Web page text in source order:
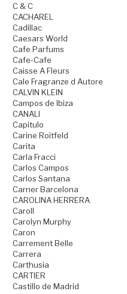
C & C
CACHAREL
Cadillac
Caesars World
Cafe Parfums
Cafe-Cafe
Caisse A Fleurs
Cale Fragranze d Autore
CALVIN KLEIN
Campos de Ibiza
CANALI
Capitulo
Carine Roitfeld
Carita
Carla Fracci
Carlos Campos
Carlos Santana
Carner Barcelona
CAROLINA HERRERA
Caroll
Carolyn Murphy
Caron
Carrement Belle
Carrera
Carthusia
CARTIER
Castillo de Madrid